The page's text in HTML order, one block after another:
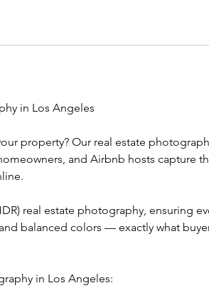
in Los Angeles
property? Our real estate
and Airbnb hosts capture
real estate photography, ensuring
balanced colors — exactly what
in Los Angeles: